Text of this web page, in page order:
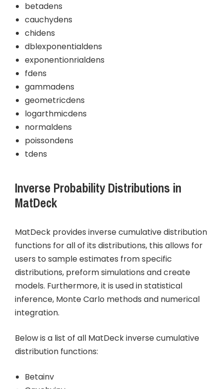
betadens
cauchydens
chidens
dblexponentialdens
exponentionrialdens
fdens
gammadens
geometricdens
logarthmicdens
normaldens
poissondens
tdens
Inverse Probability Distributions in
MatDeck
MatDeck provides inverse cumulative distribution
functions for all of its distributions, this allows for
users to sample estimates from specific
distributions, preform simulations and create
models. Furthermore, it is used in statistical
inference, Monte Carlo methods and numerical
integration.
Below is a list of all MatDeck inverse cumulative
distribution functions:
Betainv